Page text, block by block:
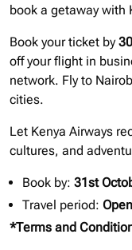
book a getaway with
Book your ticket by
off your flight in
network. Fly to
cities.
Let Kenya Airways
cultures, and
Book by: 31st
Travel period: Open
*Terms and